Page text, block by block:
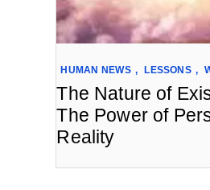
HUMAN NEWS , LESSONS ,
The Nature of
The Power of
Reality